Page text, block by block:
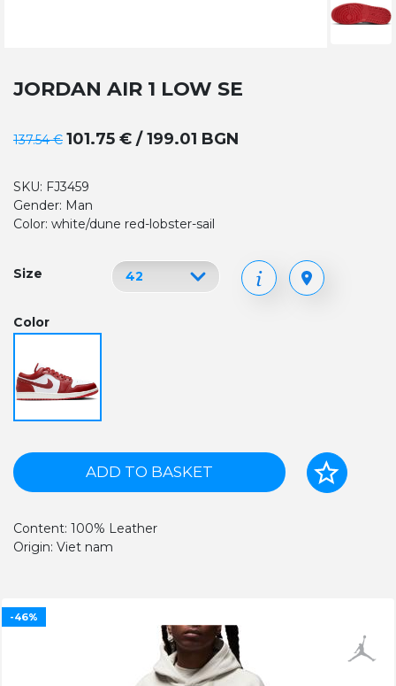
JORDAN AIR 1 LOW SE
137.54 € 101.75 € / 199.01 BGN
SKU: FJ3459
Gender: Man
Color: white/dune red-lobster-sail
Size
Color
ADD TO BASKET
Content: 100% Leather
Origin: Viet nam
-46%